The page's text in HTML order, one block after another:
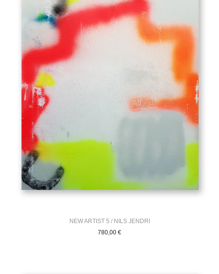
NEW ARTIST 5 / NILS JENDRI
780,00 €